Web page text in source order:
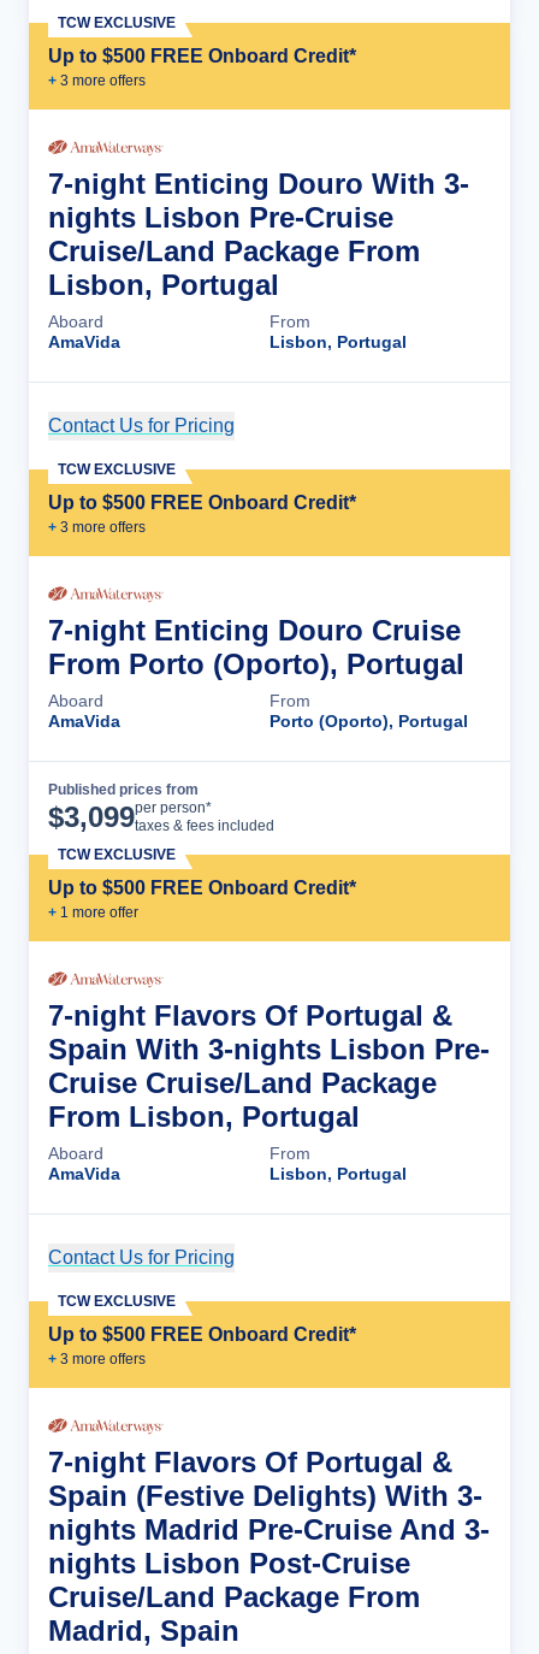
Up to $500 FREE Onboard Credit*
+ 3 more offers
TCW EXCLUSIVE
7-night Enticing Douro With 3-
nights Lisbon Pre-Cruise
Cruise/Land Package From
Lisbon, Portugal
Aboard
AmaVida
From
Lisbon, Portugal
Contact Us for Pricing
Up to $500 FREE Onboard Credit*
+ 3 more offers
TCW EXCLUSIVE
7-night Enticing Douro Cruise
From Porto (Oporto), Portugal
Aboard
AmaVida
From
Porto (Oporto), Portugal
Published prices from
$3,099per person*
taxes & fees included
Up to $500 FREE Onboard Credit*
+ 1 more offer
TCW EXCLUSIVE
7-night Flavors Of Portugal &
Spain With 3-nights Lisbon Pre-
Cruise Cruise/Land Package
From Lisbon, Portugal
Aboard
AmaVida
From
Lisbon, Portugal
Contact Us for Pricing
Up to $500 FREE Onboard Credit*
+ 3 more offers
TCW EXCLUSIVE
7-night Flavors Of Portugal &
Spain (Festive Delights) With 3-
nights Madrid Pre-Cruise And 3-
nights Lisbon Post-Cruise
Cruise/Land Package From
Madrid, Spain